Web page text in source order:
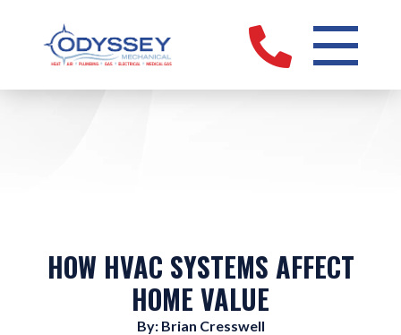
HOW HVAC SYSTEMS AFFECT
HOME VALUE
By: Brian Cresswell